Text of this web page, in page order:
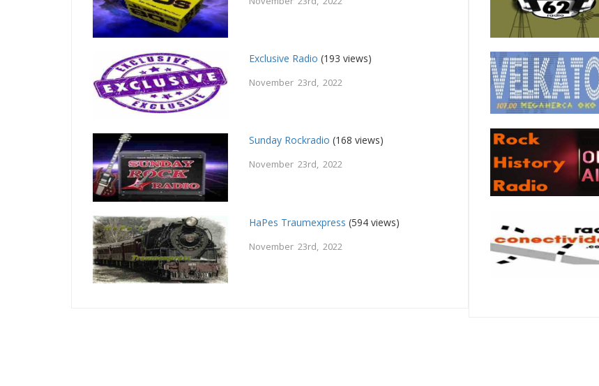
Exclusive Radio (193 views)
November 23rd, 2022
Sunday Rockradio (168 views)
November 23rd, 2022
HaPes Traumexpress (594 views)
November 23rd, 2022